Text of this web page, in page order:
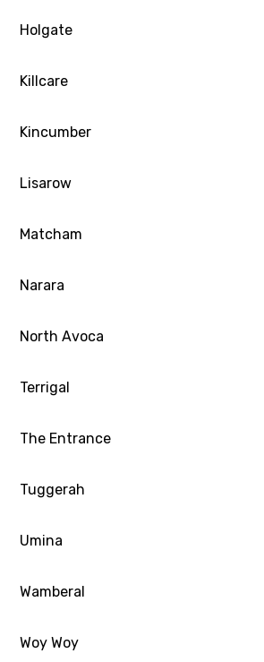
Holgate
Killcare
Kincumber
Lisarow
Matcham
Narara
North Avoca
Terrigal
The Entrance
Tuggerah
Umina
Wamberal
Woy Woy